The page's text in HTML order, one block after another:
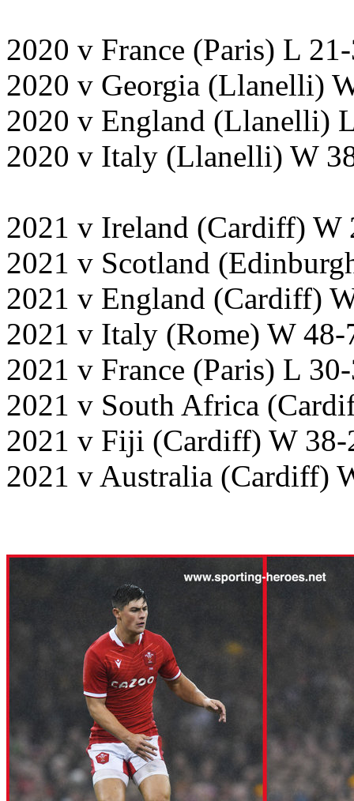
2020 v France (Paris) L
2020 v Georgia (Llanelli)
2020 v England (Llanelli)
2020 v Italy (Llanelli) W
2021 v Ireland (Cardiff) W
2021 v Scotland
2021 v England (Cardiff)
2021 v Italy (Rome) W 48-
2021 v France (Paris) L
2021 v South Africa
2021 v Fiji (Cardiff) W 38-
2021 v Australia (Cardiff)